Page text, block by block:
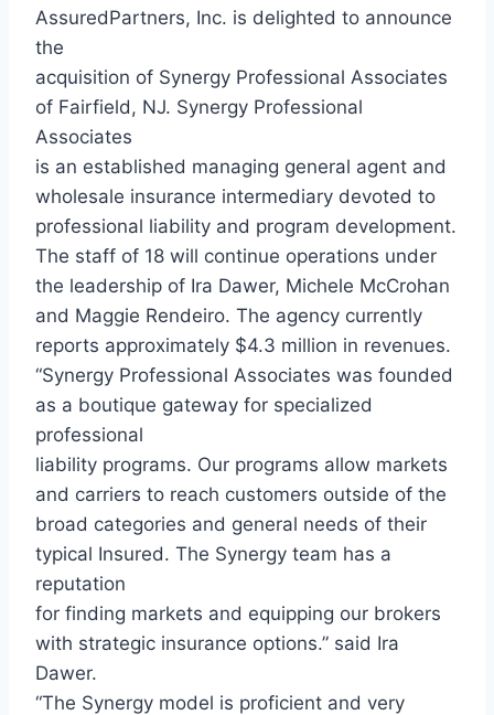
AssuredPartners, Inc. is delighted to announce
the
acquisition of Synergy Professional Associates
of Fairfield, NJ. Synergy Professional
Associates
is an established managing general agent and
wholesale insurance intermediary devoted to
professional liability and program development.
The staff of 18 will continue operations under
the leadership of Ira Dawer, Michele McCrohan
and Maggie Rendeiro. The agency currently
reports approximately $4.3 million in revenues.
“Synergy Professional Associates was founded
as a boutique gateway for specialized
professional
liability programs. Our programs allow markets
and carriers to reach customers outside of the
broad categories and general needs of their
typical Insured. The Synergy team has a
reputation
for finding markets and equipping our brokers
with strategic insurance options.” said Ira
Dawer.
“The Synergy model is proficient and very